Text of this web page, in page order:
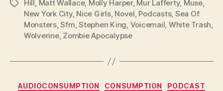
y
TagsHill , Matt Wallace, Molly Harper, Mur Lafferty, Muse,
New York City, Nice Girls, Novel, Podcasts, Sea Of
Monsters,Sfm,Stephen King, Voicemail, White Trash,
Wolverine, Zombie Apocalypse
Categories
AUDIOCONSUMPTION CONSUMPTION PODCAST